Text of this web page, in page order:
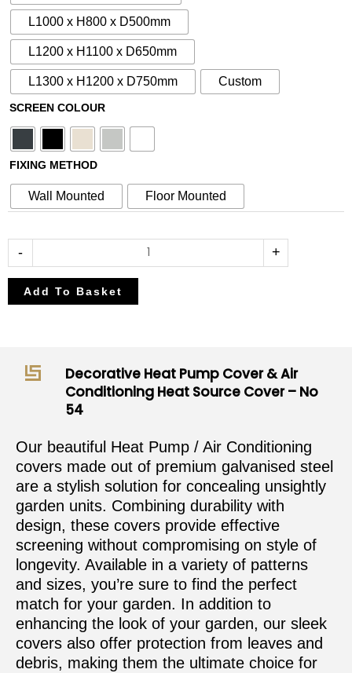
L1000 x H800 x D500mm
L1200 x H1100 x D650mm
L1300 x H1200 x D750mm Custom
SCREEN COLOUR
FIXING METHOD
Wall Mounted Floor Mounted
-
&
Conditioning
Heat
Source
Cover
-
54
quantity
+
Add To Basket
Decorative Heat Pump Cover & Air
Conditioning Heat Source Cover – No
54
Our beautiful Heat Pump / Air Conditioning
covers made out of premium galvanised steel
are a stylish solution for concealing unsightly
garden units. Combining durability with
design, these covers provide effective
screening without compromising on style of
longevity. Available in a variety of patterns
and sizes, you’re sure to find the perfect
match for your garden. In addition to
enhancing the look of your garden, our sleek
covers also offer protection from leaves and
debris, making them the ultimate choice for